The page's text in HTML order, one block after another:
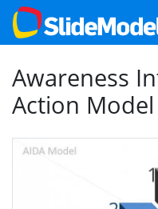
Awareness
Action